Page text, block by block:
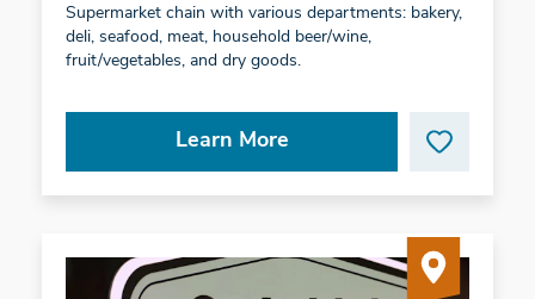
Supermarket chain with various departments: bakery,
deli, seafood, meat, household beer/wine,
fruit/vegetables, and dry goods.
Learn More